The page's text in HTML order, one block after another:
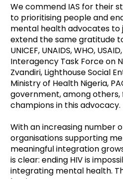
We commend IAS for their
to prioritising people and
mental health advocates to
extend the same gratitude
UNICEF, UNAIDS, WHO,
Interagency Task Force on
Zvandiri, Lighthouse Social
Ministry of Health Nigeria,
government, among others,
champions in this advocacy.
With an increasing number
organisations supporting
meaningful integration
is clear: ending HIV is
integrating mental health.